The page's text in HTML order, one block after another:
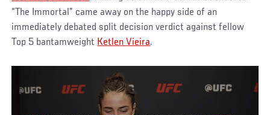
“The Immortal” came away on the happy side of an
immediately debated split decision verdict against fellow
Top 5 bantamweight Ketlen Vieira.